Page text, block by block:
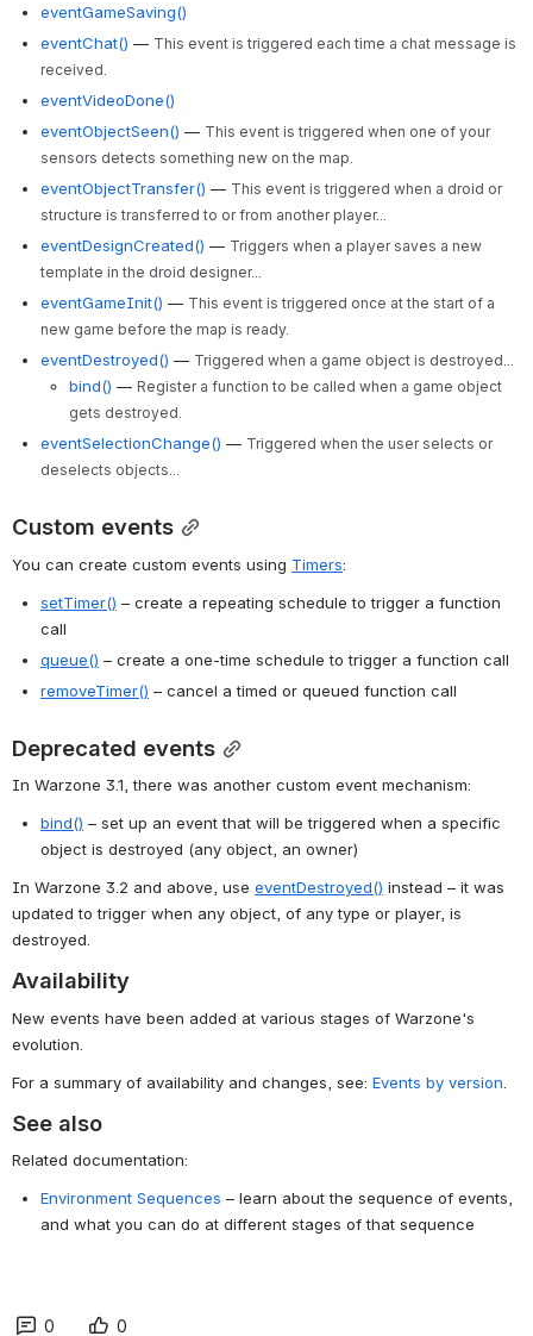
eventGameSaving()
eventChat() — This event is triggered each time a chat message is
received.
eventVideoDone()
eventObjectSeen() — This event is triggered when one of your
sensors detects something new on the map.
eventObjectTransfer() — This event is triggered when a droid or
structure is transferred to or from another player...
eventDesignCreated() — Triggers when a player saves a new
template in the droid designer...
eventGameInit() — This event is triggered once at the start of a
new game before the map is ready.
eventDestroyed() — Triggered when a game object is destroyed...
bind() — Register a function to be called when a game object
gets destroyed.
eventSelectionChange() — Triggered when the user selects or
deselects objects...
Custom events
You can create custom events using Timers:
setTimer() – create a repeating schedule to trigger a function
call
queue() – create a one-time schedule to trigger a function call
removeTimer() – cancel a timed or queued function call
Deprecated events
In Warzone 3.1, there was another custom event mechanism:
bind() – set up an event that will be triggered when a specific
object is destroyed (any object, an owner)
In Warzone 3.2 and above, use eventDestroyed() instead – it was
updated to trigger when any object, of any type or player, is
destroyed.
Availability
New events have been added at various stages of Warzone's
evolution.
For a summary of availability and changes, see: Events by version
See also
Related documentation:
Environment Sequences – learn about the sequence of events,
and what you can do at different stages of that sequence
0 0